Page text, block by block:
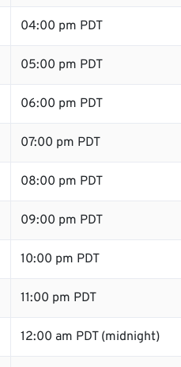
04:00 pm PDT
05:00 pm PDT
06:00 pm PDT
07:00 pm PDT
08:00 pm PDT
09:00 pm PDT
10:00 pm PDT
11:00 pm PDT
12:00 am PDT (midnight)